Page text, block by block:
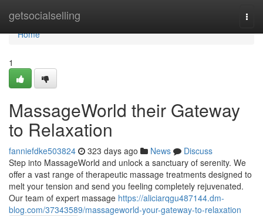
getsocialselling
Home
Home
1
MassageWorld their Gateway
to Relaxation
fanniefdke503824 323 days ago News
Discuss
Step into MassageWorld and unlock a sanctuary of serenity. We
offer a vast range of therapeutic massage treatments designed to
melt your tension and send you feeling completely rejuvenated.
Our team of expert massage https://aliciarqgu487144.dm-
blog.com/37343589/massageworld-your-gateway-to-relaxation